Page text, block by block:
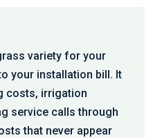
variety for your
your installation bill. It
costs, irrigation
service calls through
that never appear